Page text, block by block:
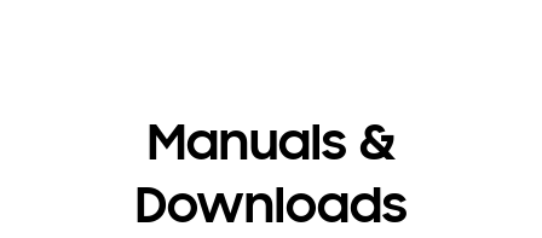
Manuals &
Downloads